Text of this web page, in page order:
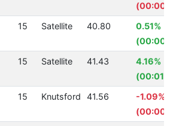
15 Satellite 40.80
0.51%
15 Satellite 41.43
4.16%
15 Knutsford 41.56
-1.09%